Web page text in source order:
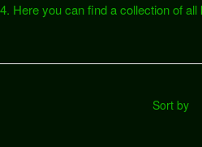
Here you can find a collection of
Sort by